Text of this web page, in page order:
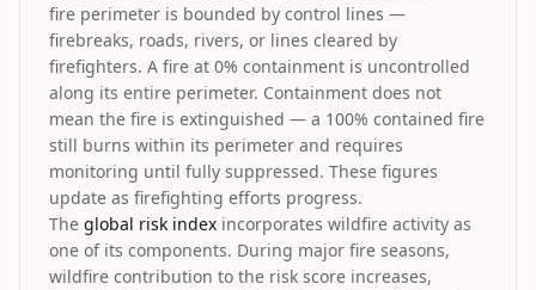
fire perimeter is bounded by control lines —
firebreaks, roads, rivers, or lines cleared by
firefighters. A fire at 0% containment is uncontrolled
along its entire perimeter. Containment does not
mean the fire is extinguished — a 100% contained fire
still burns within its perimeter and requires
monitoring until fully suppressed. These figures
update as firefighting efforts progress.
The global risk index incorporates wildfire activity as
one of its components. During major fire seasons,
wildfire contribution to the risk score increases,